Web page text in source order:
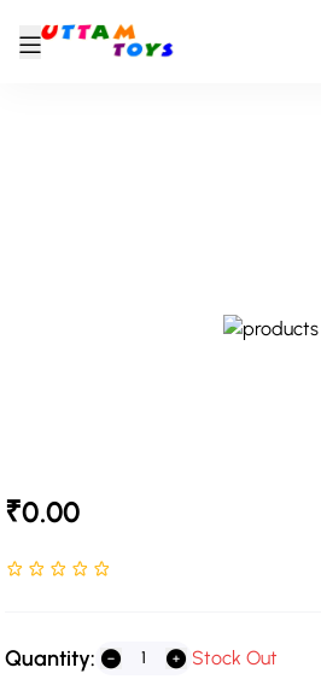
₹0.00
Rated NaN stars out of 5
Quantity: Stock Out